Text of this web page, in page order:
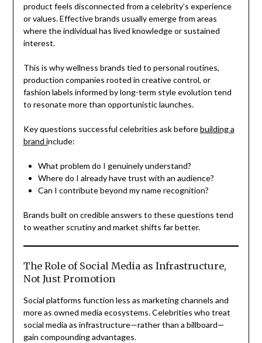
product feels disconnected from a celebrity’s experience
or values. Effective brands usually emerge from areas
where the individual has lived knowledge or sustained
interest.
This is why wellness brands tied to personal routines,
production companies rooted in creative control, or
fashion labels informed by long-term style evolution tend
to resonate more than opportunistic launches.
Key questions successful celebrities ask beforebuilding a
brand include:
What problem do I genuinely understand?
Where do I already have trust with an audience?
Can I contribute beyond my name recognition?
Brands built on credible answers to these questions tend
to weather scrutiny and market shifts far better.
The Role of Social Media as Infrastructure,
Not Just Promotion
Social platforms function less as marketing channels and
more as owned media ecosystems. Celebrities who treat
social media as infrastructure—rather than a billboard—
gain compounding advantages.